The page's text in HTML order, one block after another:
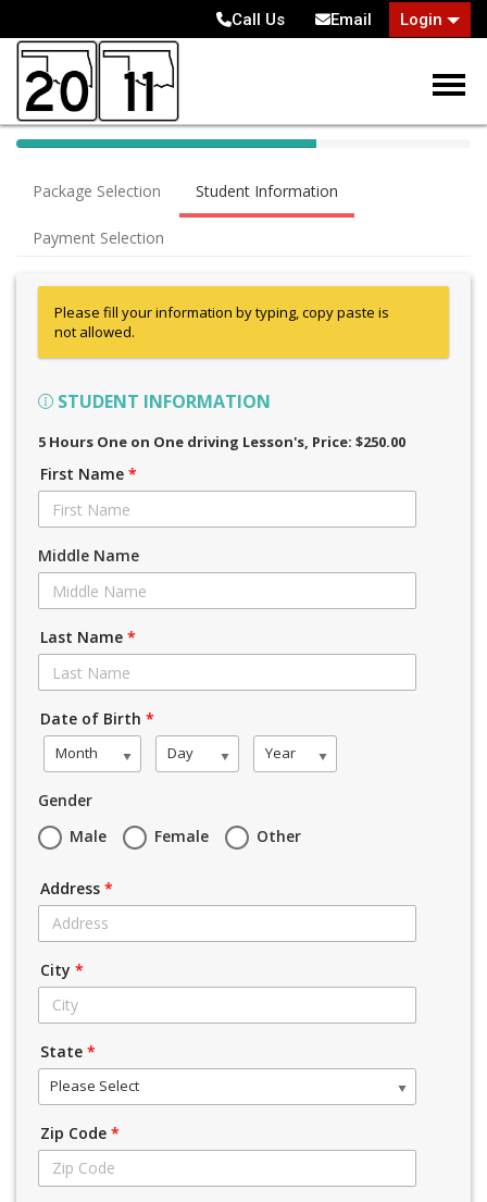
Call Us Email Login
40% Complete (success)
Package Selection Student Information
Payment Selection
Please fill your information by typing, copy paste is
not allowed.
STUDENT INFORMATION
5 Hours One on One driving Lesson's, Price: $250.00
First Name *
Middle Name
Last Name *
Date of Birth *
Month Day Year
Gender
Male
Female Other
Address *
City *
State *
Please Select
Zip Code *